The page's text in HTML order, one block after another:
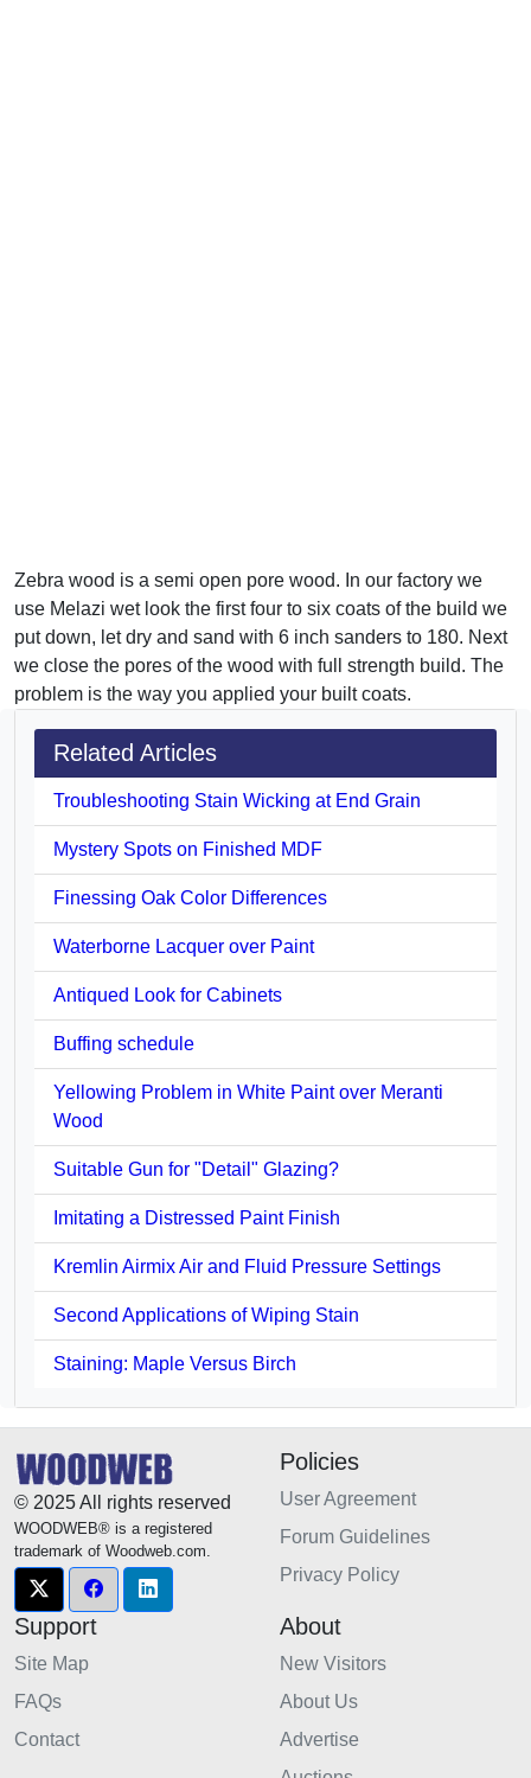
Zebra wood is a semi open pore wood. In our factory we
use Melazi wet look the first four to six coats of the build we
put down, let dry and sand with 6 inch sanders to 180. Next
we close the pores of the wood with full strength build. The
problem is the way you applied your built coats.
Related Articles
Troubleshooting Stain Wicking at End Grain
Mystery Spots on Finished MDF
Finessing Oak Color Differences
Waterborne Lacquer over Paint
Antiqued Look for Cabinets
Buffing schedule
Yellowing Problem in White Paint over Meranti
Wood
Suitable Gun for "Detail" Glazing?
Imitating a Distressed Paint Finish
Kremlin Airmix Air and Fluid Pressure Settings
Second Applications of Wiping Stain
Staining: Maple Versus Birch
© 2025 All rights reserved
WOODWEB® is a registered
trademark of Woodweb.com.
Policies
User Agreement
Forum Guidelines
Privacy Policy
Support
Site Map
FAQs
Contact
About
New Visitors
About Us
Advertise